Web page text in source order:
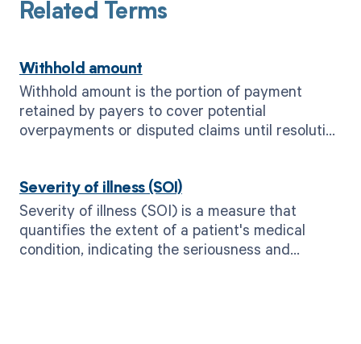
Related Terms
Withhold amount
Withhold amount is the portion of payment
retained by payers to cover potential
overpayments or disputed claims until resolution
Severity of illness (SOI)
Severity of illness (SOI) is a measure that
quantifies the extent of a patient's medical
condition, indicating the seriousness and